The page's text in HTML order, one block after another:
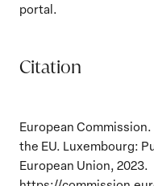
portal.
Citation
European
the EU. Luxembourg:
European Union, 2023.